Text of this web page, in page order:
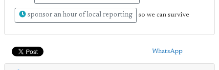
sponsor an hour of local reporting so we can survive
WhatsApp